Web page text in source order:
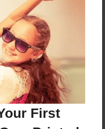
First
to add a comment.